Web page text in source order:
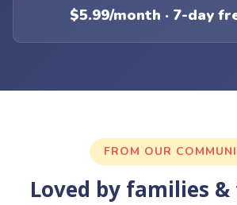
$5.99/month · 7-day
FROM OUR
Loved by families